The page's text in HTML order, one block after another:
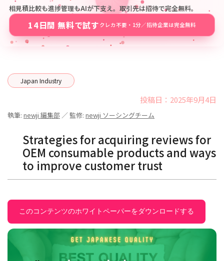
相見積比較も進捗管理もAIが下支え。取引先は招待で完全無料。
14日間 無料で試す クレカ不要・1分／招待企業は完全無料
Japan Industry
投稿日：2025年9月4日
執筆: newji 編集部 ／ 監修: newji ソーシングチーム
Strategies for acquiring reviews for
OEM consumable products and ways
to improve customer trust
このコンテンツのホワイトペーパーをダウンロードする